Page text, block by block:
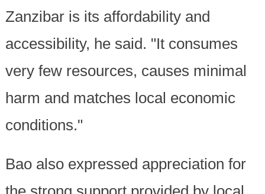
Zanzibar is its affordability and
accessibility, he said. "It consumes
very few resources, causes minimal
harm and matches local economic
conditions."
Bao also expressed appreciation for